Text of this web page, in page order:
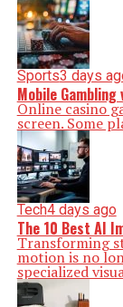
Sports3 days
Mobile
Online casino
screen. Some
Tech4 days ago
The 10 Best AI
Transforming
motion is no
specialized